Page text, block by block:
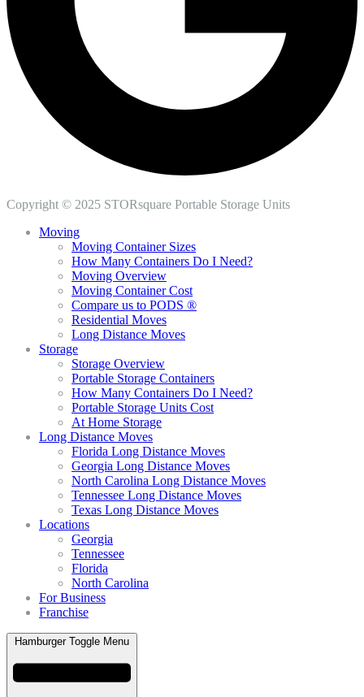
Copyright © 2025 STORsquare Portable Storage Units
Moving
Moving Container Sizes
How Many Containers Do I Need?
Moving Overview
Moving Container Cost
Compare us to PODS ®
Residential Moves
Long Distance Moves
Storage
Storage Overview
Portable Storage Containers
How Many Containers Do I Need?
Portable Storage Units Cost
At Home Storage
Long Distance Moves
Florida Long Distance Moves
Georgia Long Distance Moves
North Carolina Long Distance Moves
Tennessee Long Distance Moves
Texas Long Distance Moves
Locations
Georgia
Tennessee
Florida
North Carolina
For Business
Franchise
Hamburger Toggle Menu